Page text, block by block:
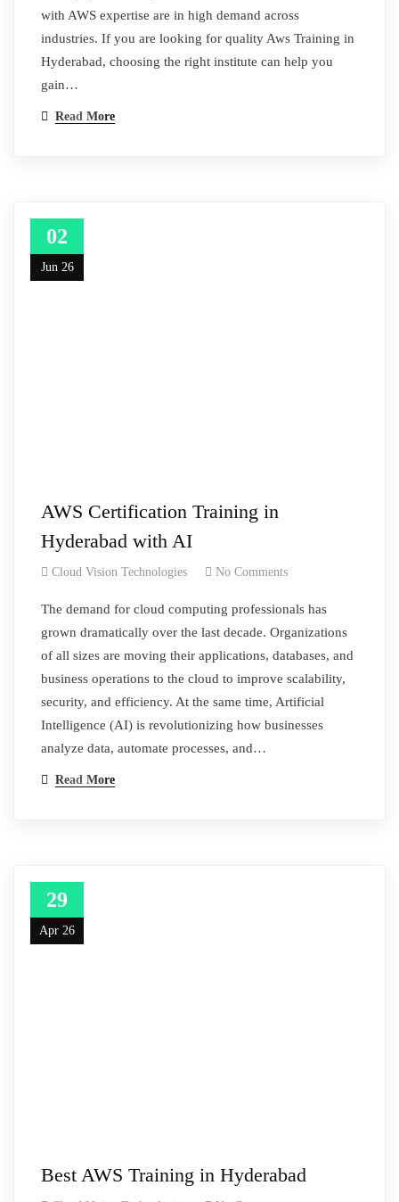
with AWS expertise are in high demand across
industries. If you are looking for quality Aws Training in
Hyderabad, choosing the right institute can help you
gain…
Read More
02
Jun 26
AWS Certification Training in
Hyderabad with AI
Cloud Vision Technologies No Comments
The demand for cloud computing professionals has
grown dramatically over the last decade. Organizations
of all sizes are moving their applications, databases, and
business operations to the cloud to improve scalability,
security, and efficiency. At the same time, Artificial
Intelligence (AI) is revolutionizing how businesses
analyze data, automate processes, and…
Read More
29
Apr 26
Best AWS Training in Hyderabad